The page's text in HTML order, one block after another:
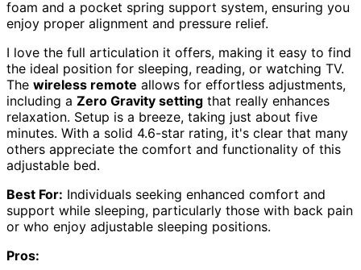
foam and a pocket spring support system, ensuring you
enjoy proper alignment and pressure relief.
I love the full articulation it offers, making it easy to find
the ideal position for sleeping, reading, or watching TV.
The wireless remote allows for effortless adjustments,
including a Zero Gravity setting that really enhances
relaxation. Setup is a breeze, taking just about five
minutes. With a solid 4.6-star rating, it's clear that many
others appreciate the comfort and functionality of this
adjustable bed.
Best For: Individuals seeking enhanced comfort and
support while sleeping, particularly those with back pain
or who enjoy adjustable sleeping positions.
Pros: